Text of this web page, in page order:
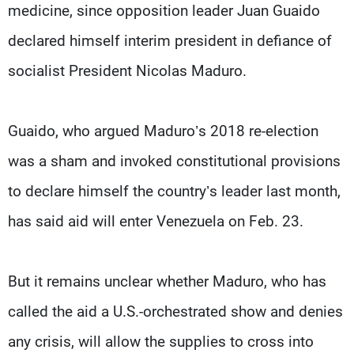
medicine, since opposition leader Juan Guaido
declared himself interim president in defiance of
socialist President Nicolas Maduro.
Guaido, who argued Maduro’s 2018 re-election
was a sham and invoked constitutional provisions
to declare himself the country’s leader last month,
has said aid will enter Venezuela on Feb. 23.
But it remains unclear whether Maduro, who has
called the aid a U.S.-orchestrated show and denies
any crisis, will allow the supplies to cross into